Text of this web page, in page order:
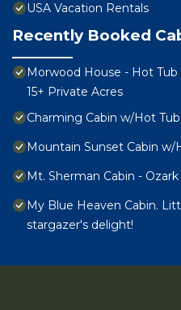
USA Vacation Rentals
Recently Booked
Morwood House - Hot
15+ Private Acres
Charming Cabin w/Hot
Mountain Sunset Cabin w/
Mt. Sherman Cabin -
My Blue Heaven Cabin.
stargazer's delight!